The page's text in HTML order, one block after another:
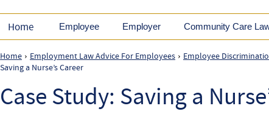
Home Employee Employer Community Care
Home › Employment Law Advice For Employees › Employee
Saving a Nurse’s Career
Case Study: Saving a